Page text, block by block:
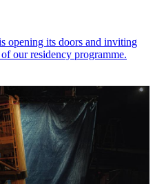
opening its doors and inviting
our residency programme.